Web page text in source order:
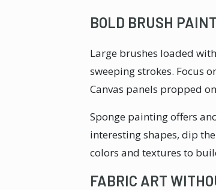
BOLD BRUSH
Large brushes loaded
sweeping strokes. Focus
Canvas panels propped
Sponge painting offers
interesting shapes, dip
colors and textures to
FABRIC ART